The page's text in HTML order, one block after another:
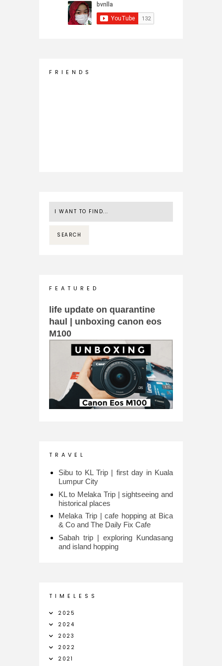
F R I E N D S
F E A T U R E D
life update on quarantine
haul | unboxing canon eos
M100
T R A V E L
Sibu to KL Trip | first day in Kuala
Lumpur City
KL to Melaka Trip | sightseeing and
historical places
Melaka Trip | cafe hopping at Bica
& Co and The Daily Fix Cafe
Sabah trip | exploring Kundasang
and island hopping
T I M E L E S S
2025
2024
2023
2022
2021